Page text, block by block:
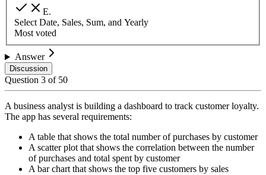
E.
Select Date, Sales, Sum, and Yearly
Most voted
Answer
Discussion
Question 3 of 50
A business analyst is building a dashboard to track customer loyalty.
The app has several requirements:
A table that shows the total number of purchases by customer
A scatter plot that shows the correlation between the number
of purchases and total spent by customer
A bar chart that shows the top five customers by sales